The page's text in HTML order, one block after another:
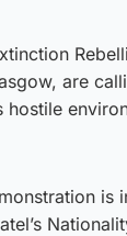
are
hostile
is